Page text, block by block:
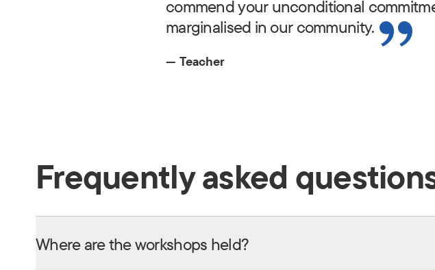
commend your unconditional
marginalised in our community.
— Teacher
Frequently asked
Where are the workshops held?